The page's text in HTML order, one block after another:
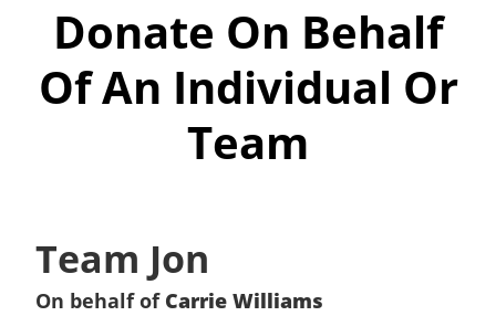
Donate On Behalf
Of An Individual Or
Team
Team Jon
On behalf of Carrie Williams